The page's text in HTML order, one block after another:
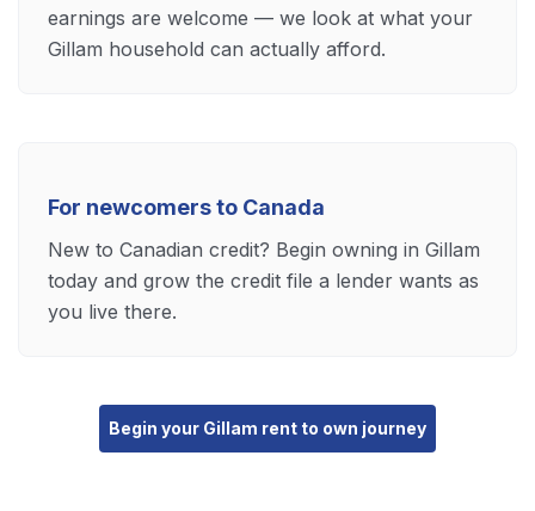
earnings are welcome — we look at what your
Gillam household can actually afford.
For newcomers to Canada
New to Canadian credit? Begin owning in Gillam
today and grow the credit file a lender wants as
you live there.
Begin your Gillam rent to own journey